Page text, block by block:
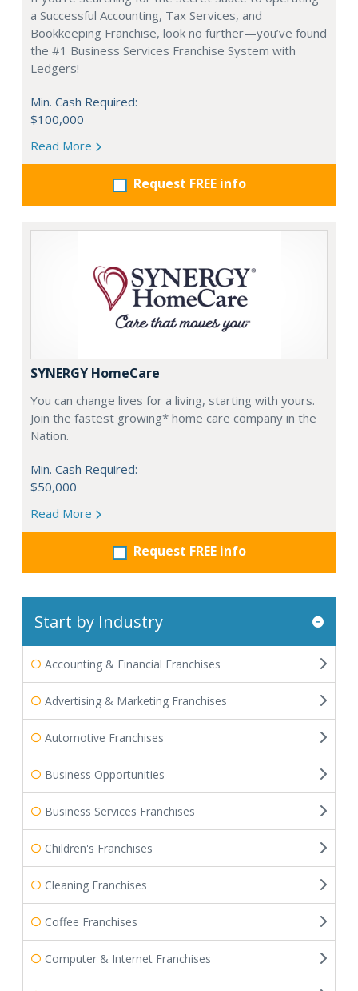
a Successful Accounting, Tax Services, and
Bookkeeping Franchise, look no further—you’ve found
the #1 Business Services Franchise System with
Ledgers!
Min. Cash Required:
$100,000
Read More
Request FREE info
SYNERGY HomeCare
You can change lives for a living, starting with yours.
Join the fastest growing* home care company in the
Nation.
Min. Cash Required:
$50,000
Read More
Request FREE info
Start by Industry
Accounting & Financial Franchises
Advertising & Marketing Franchises
Automotive Franchises
Business Opportunities
Business Services Franchises
Children's Franchises
Cleaning Franchises
Coffee Franchises
Computer & Internet Franchises